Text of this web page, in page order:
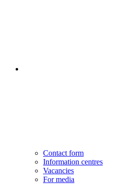
Contact form
Information centres
Vacancies
For media